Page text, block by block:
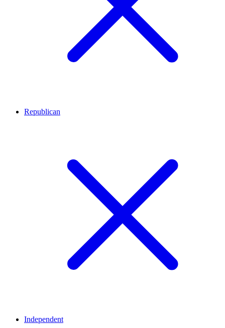
Republican
Independent